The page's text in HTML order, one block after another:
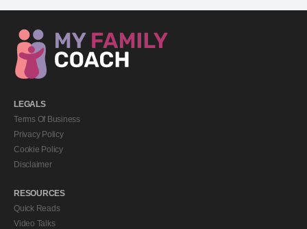
LEGALS
Terms Of Business
Privacy Policy
Cookie Policy
Disclaimer
RESOURCES
Quick Reads
Video Talks